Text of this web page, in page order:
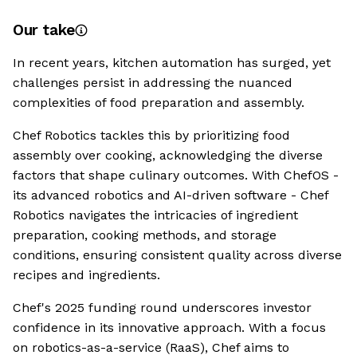
Our take
In recent years, kitchen automation has surged, yet
challenges persist in addressing the nuanced
complexities of food preparation and assembly.
Chef Robotics tackles this by prioritizing food
assembly over cooking, acknowledging the diverse
factors that shape culinary outcomes. With ChefOS -
its advanced robotics and AI-driven software - Chef
Robotics navigates the intricacies of ingredient
preparation, cooking methods, and storage
conditions, ensuring consistent quality across diverse
recipes and ingredients.
Chef's 2025 funding round underscores investor
confidence in its innovative approach. With a focus
on robotics-as-a-service (RaaS), Chef aims to